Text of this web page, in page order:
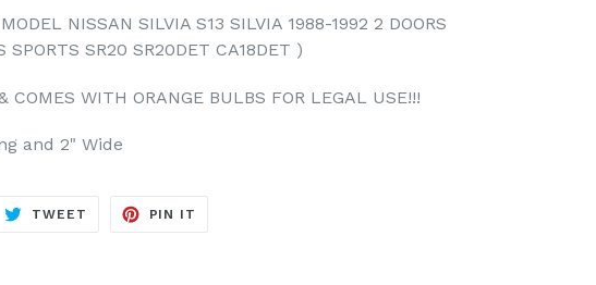
NISSAN SILVIA S13 SILVIA 1988-1992 2 DOORS
SPORTS SR20 SR20DET CA18DET )
COMES WITH ORANGE BULBS FOR LEGAL USE!!!
and 2" Wide
TWEET TWEET
PIN IT